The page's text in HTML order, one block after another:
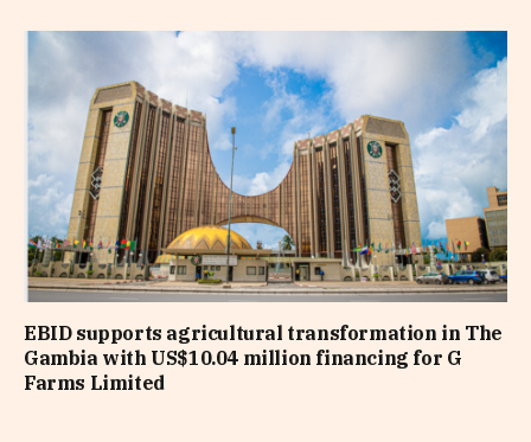
EBID supports agricultural transformation in The
Gambia with US$10.04 million financing for G
Farms Limited